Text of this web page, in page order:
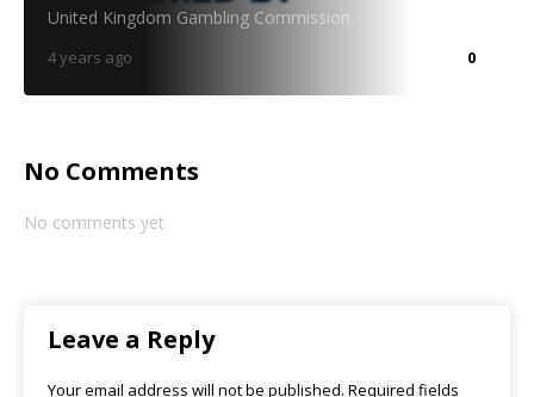
United Kingdom Gambling Commission
4 years ago 0
No Comments
No comments yet
Leave a Reply
Your email address will not be published. Required fields